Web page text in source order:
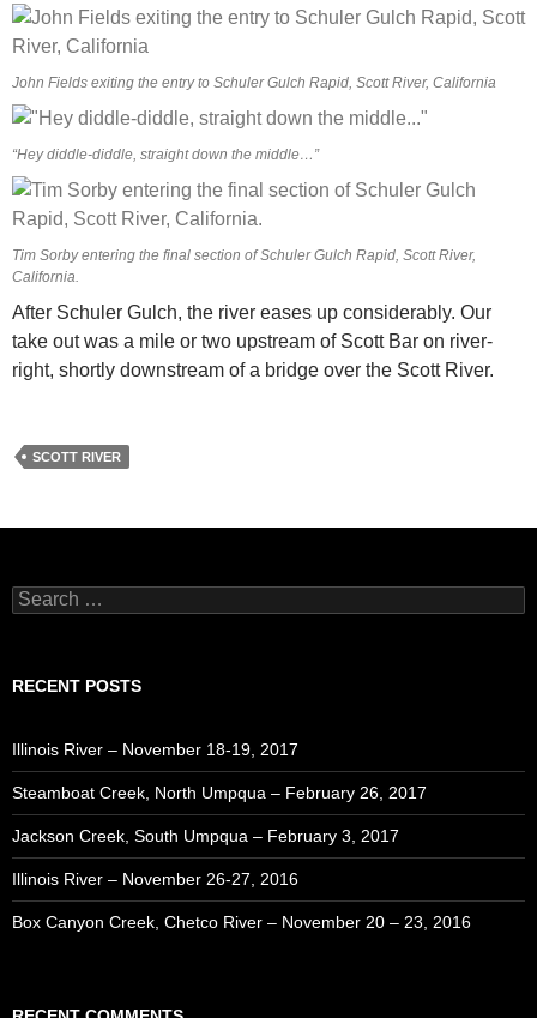
John Fields exiting the entry to Schuler Gulch Rapid, Scott River, California
“Hey diddle-diddle, straight down the middle…”
Tim Sorby entering the final section of Schuler Gulch Rapid, Scott River,
California.
After Schuler Gulch, the river eases up considerably. Our
take out was a mile or two upstream of Scott Bar on river-
right, shortly downstream of a bridge over the Scott River.
SCOTT RIVER
Search
for:
RECENT POSTS
Illinois River – November 18-19, 2017
Steamboat Creek, North Umpqua – February 26, 2017
Jackson Creek, South Umpqua – February 3, 2017
Illinois River – November 26-27, 2016
Box Canyon Creek, Chetco River – November 20 – 23, 2016